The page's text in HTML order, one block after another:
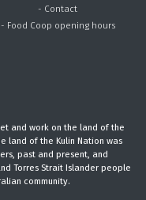
- Contact
- Food Coop opening hours
and work on the land of the
land of the Kulin Nation was
past and present, and
Torres Strait Islander people
community.